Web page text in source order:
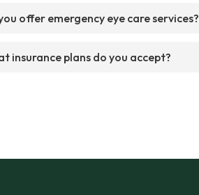
offer emergency eye care services?
insurance plans do you accept?